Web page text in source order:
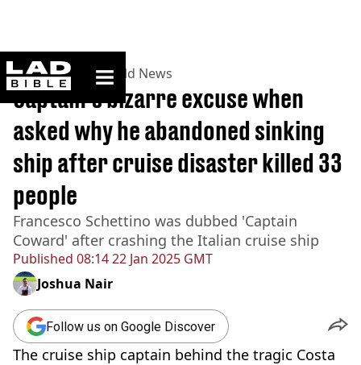
ladbible homepage
Home>News >World News
Published 08:14 22 Jan 2025 GMT
Captain's bizarre excuse when
asked why he abandoned sinking
ship after cruise disaster killed 33
people
Francesco Schettino was dubbed 'Captain
Coward' after crashing the Italian cruise ship
Joshua Nair
Follow us on Google Discover
The cruise ship captain behind the tragic Costa